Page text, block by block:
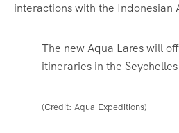
interactions with the Indonesian
The new Aqua Lares will
itineraries in the
(Credit: Aqua Expeditions)